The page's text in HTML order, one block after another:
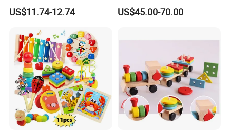
Wholesale Baby Kids
Children DIY Toys Railway
US$11.74-12.74
Kitchen for Kids 10%off
W10c409
US$45.00-70.00